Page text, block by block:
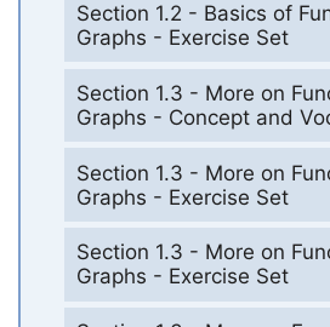
Section 1.2 - Basics of
Graphs - Exercise Set
Section 1.3 - More on
Graphs - Concept and
Section 1.3 - More on
Graphs - Exercise Set
Section 1.3 - More on
Graphs - Exercise Set